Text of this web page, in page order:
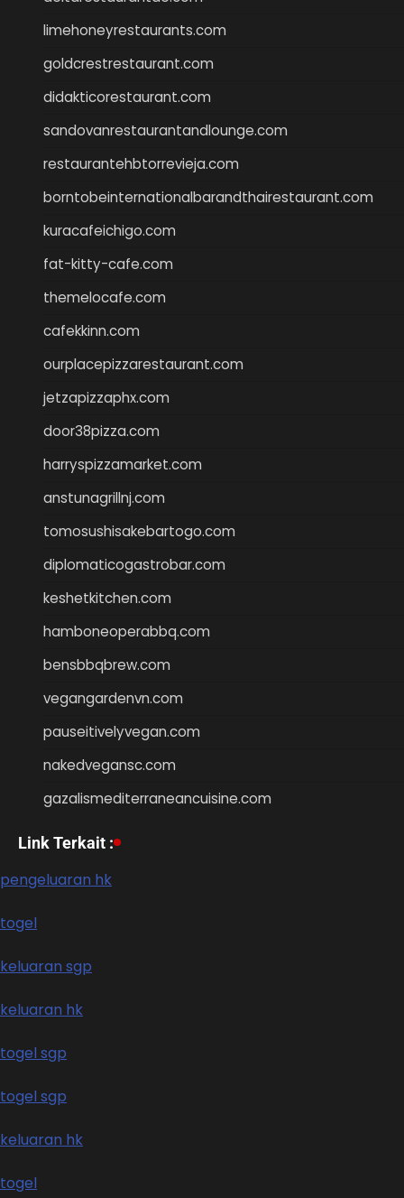
limehoneyrestaurants.com
goldcrestrestaurant.com
didakticorestaurant.com
sandovanrestaurantandlounge.com
restaurantehbtorrevieja.com
borntobeinternationalbarandthairestaurant.com
kuracafeichigo.com
fat-kitty-cafe.com
themelocafe.com
cafekkinn.com
ourplacepizzarestaurant.com
jetzapizzaphx.com
door38pizza.com
harryspizzamarket.com
anstunagrillnj.com
tomosushisakebartogo.com
diplomaticogastrobar.com
keshetkitchen.com
hamboneoperabbq.com
bensbbqbrew.com
vegangardenvn.com
pauseitivelyvegan.com
nakedvegansc.com
gazalismediterraneancuisine.com
Link Terkait :
pengeluaran hk
togel
keluaran sgp
keluaran hk
togel sgp
togel sgp
keluaran hk
togel